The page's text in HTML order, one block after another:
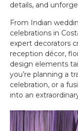
details, and
From Indian
celebrations in
expert decorators
reception décor,
design elements
you’re planning a
celebration, or a
into an